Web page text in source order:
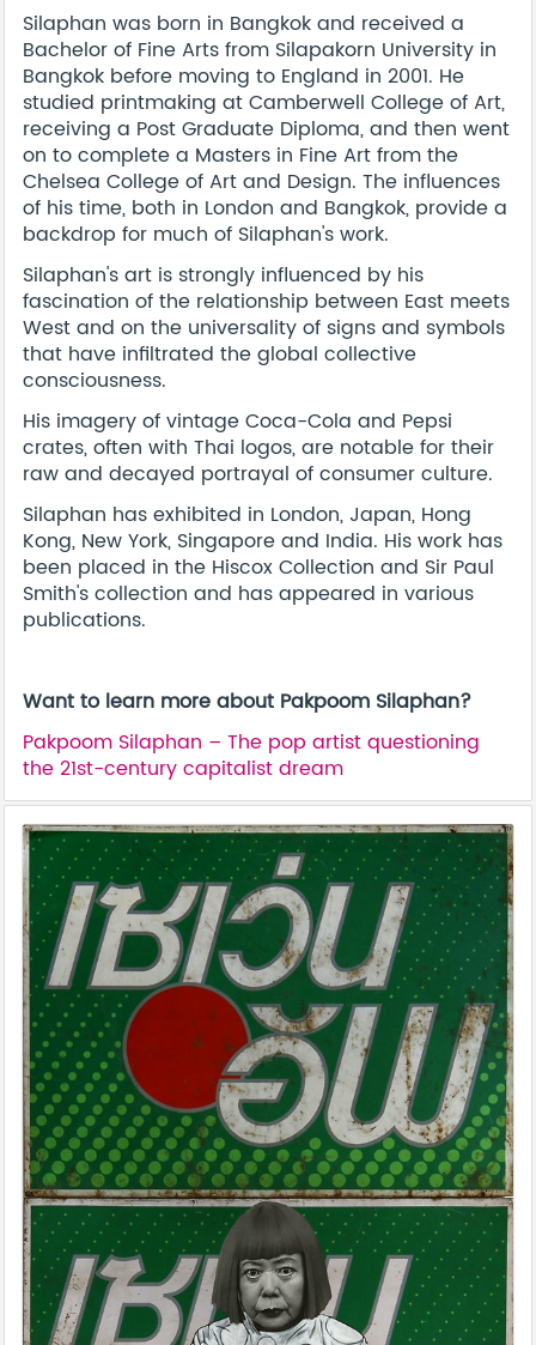
Silaphan was born in Bangkok and received a
Bachelor of Fine Arts from Silapakorn University in
Bangkok before moving to England in 2001. He
studied printmaking at Camberwell College of Art,
receiving a Post Graduate Diploma, and then went
on to complete a Masters in Fine Art from the
Chelsea College of Art and Design. The influences
of his time, both in London and Bangkok, provide a
backdrop for much of Silaphan's work.
Silaphan's art is strongly influenced by his
fascination of the relationship between East meets
West and on the universality of signs and symbols
that have infiltrated the global collective
consciousness.
His imagery of vintage Coca-Cola and Pepsi
crates, often with Thai logos, are notable for their
raw and decayed portrayal of consumer culture.
Silaphan has exhibited in London, Japan, Hong
Kong, New York, Singapore and India. His work has
been placed in the Hiscox Collection and Sir Paul
Smith's collection and has appeared in various
publications.
Want to learn more about Pakpoom Silaphan?
Pakpoom Silaphan – The pop artist questioning
the 21st-century capitalist dream